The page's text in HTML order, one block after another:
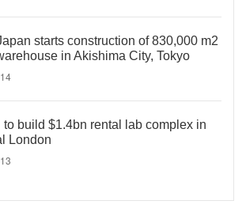
starts construction of 830,000 m2
in Akishima City, Tokyo
to build $1.4bn rental lab complex in
London